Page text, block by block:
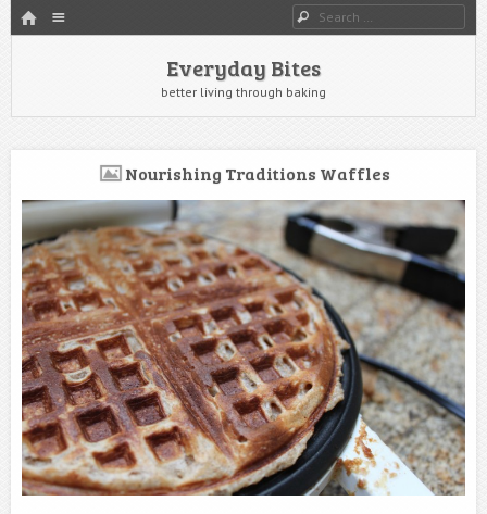
HOME Search
Everyday Bites
better living through baking
Nourishing Traditions Waffles